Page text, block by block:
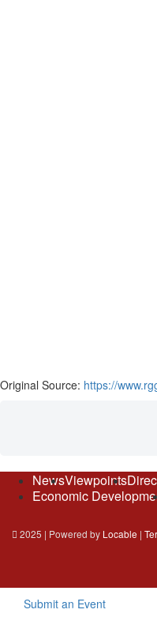
Original Source: https://
NewsViewpoints
Economic
2025 | Powered by Locable |
Submit an Event